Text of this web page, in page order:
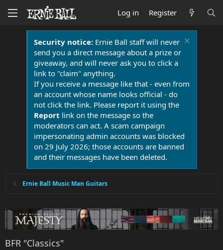
Log in Register
Security notice:Ernie Ball staff will never
send you a direct message about a prize or
giveaway, and will never ask you to click a
link to "claim" anything.
If you receive a message like that - even from
an account whose name looks official - do
not click the link. Please report it using the
Report link on the message so the
moderators can act. A scam campaign
impersonating admin accounts was blocked
on 29 July 2026; those accounts are banned
and their messages have been deleted.
Ernie Ball Music Man Guitars
BFR "Classics"